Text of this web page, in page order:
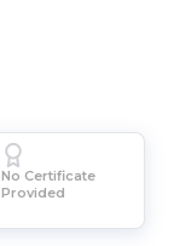
No Certificate
Provided